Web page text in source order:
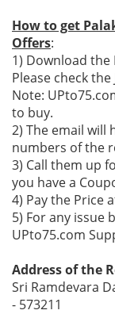
How to get
Offers:
1) Download the
Please check
Note:
to buy.
2) The email will
numbers of the
3) Call them up
you have a
4) Pay the Price
5) For any issue
UPto75.com
Address of the
Sri Ramdevara
- 573211